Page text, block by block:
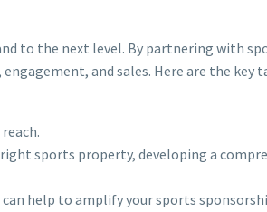
to the next level. By partnering with
and sales. Here are the key
sports property, developing a
help to amplify your sports